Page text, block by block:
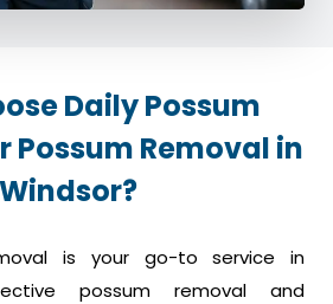
Daily Possum
Possum Removal in
Windsor?
is your go-to service in
possum removal and